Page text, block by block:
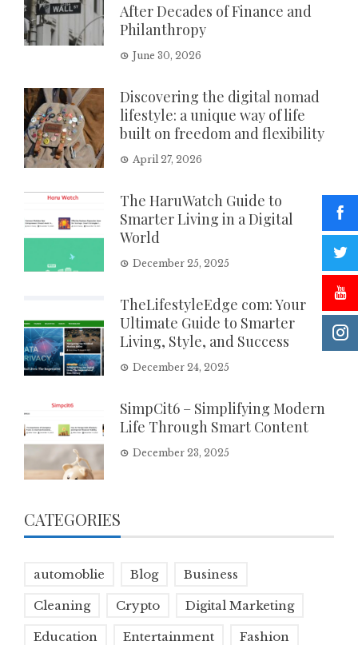
After Decades of Finance and
Philanthropy
June 30, 2026
Discovering the digital nomad
lifestyle: a unique way of life
built on freedom and flexibility
April 27, 2026
The HaruWatch Guide to
Smarter Living in a Digital
World
December 25, 2025
TheLifestyleEdge com: Your
Ultimate Guide to Smarter
Living, Style, and Success
December 24, 2025
SimpCit6 – Simplifying Modern
Life Through Smart Content
December 23, 2025
CATEGORIES
automoblie Blog Business
Cleaning Crypto Digital Marketing
Education Entertainment Fashion